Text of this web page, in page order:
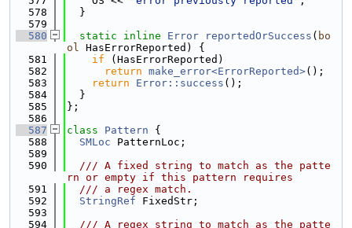
  578
  }
  579
  580
static inline Error reportedOrSuccess ( bo
ol HasErrorReported) {
  581
if (HasErrorReported)
  582
return make_error<ErrorReported>();
  583
return Error::success ();
  584
  }
  585
};
  586
  587
class Pattern {
  588
SMLoc PatternLoc;
  589
  590
  /// A fixed string to match as the patte
rn or empty if this pattern requires
  591
  /// a regex match.
  592
StringRef FixedStr;
  593
  594
  /// A regex string to match as the patte